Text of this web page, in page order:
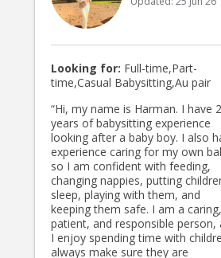
Looking for: Full-time,Part-
time,Casual Babysitting,Au pair
“Hi, my name is Harman. I have 2
years of babysitting experience
looking after a baby boy. I also
experience caring for my own
so I am confident with feeding,
changing nappies, putting
sleep, playing with them, and
keeping them safe. I am a caring,
patient, and responsible person,
I enjoy spending time with
always make sure they are